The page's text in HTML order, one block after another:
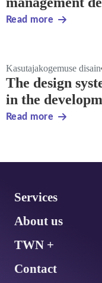
Read more
Kasutajakogemuse disain
The design
in the
Read more
Services
About us
TWN +
Contact